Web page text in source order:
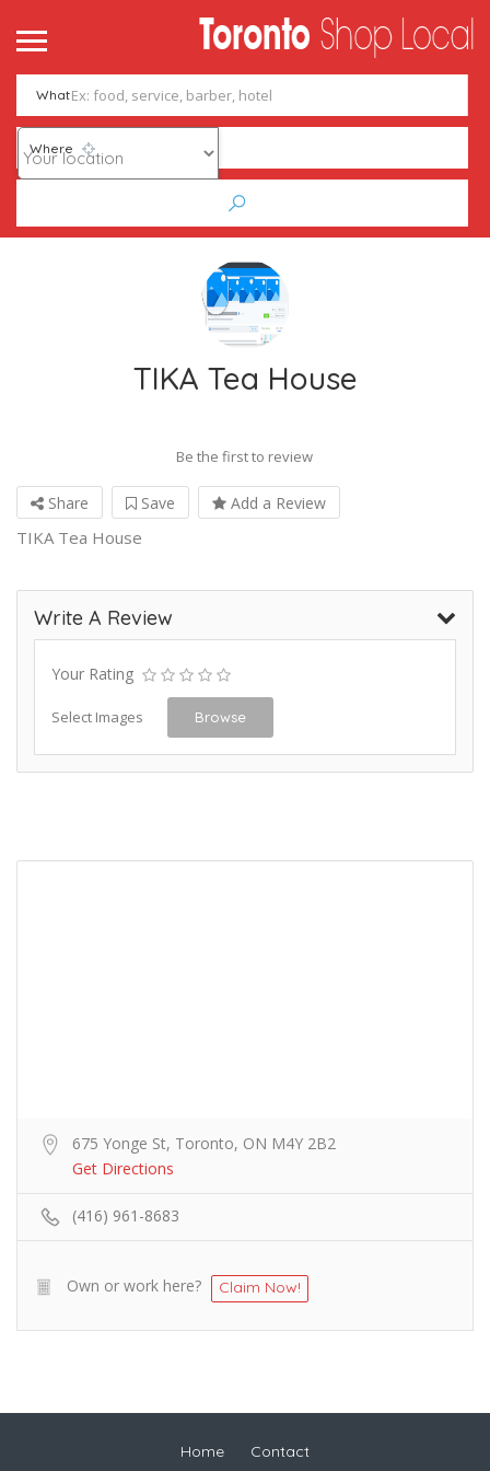
What
Where
TIKA Tea House
Be the first to review
Share Save Add a Review
TIKA Tea House
Write A Review
Your Rating
Select Images Browse
675 Yonge St, Toronto, ON M4Y 2B2
Get Directions
(416) 961-8683
Own or work here? Claim Now!
Home Contact